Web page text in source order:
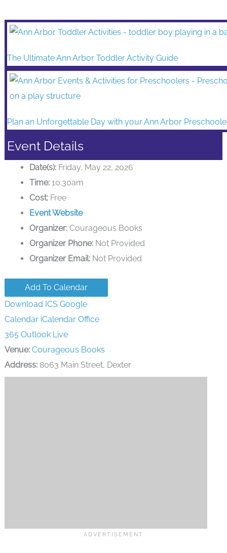
The Ultimate Ann Arbor Toddler Activity Guide
Time:10:30am
Cost:Free
Event Website
Organizer:
Organizer Phone:
Organizer Email:Not Provided
Add To Calendar
Calendar iCalendar Office
365 Outlook Live
Venue: Courageous Books
Address:8063 Main Street, Dexter